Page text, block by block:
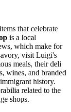
that celebrate
is a local
which make for
visit Luigi's
meals, their deli
wines, and branded
history.
related to the
shops.